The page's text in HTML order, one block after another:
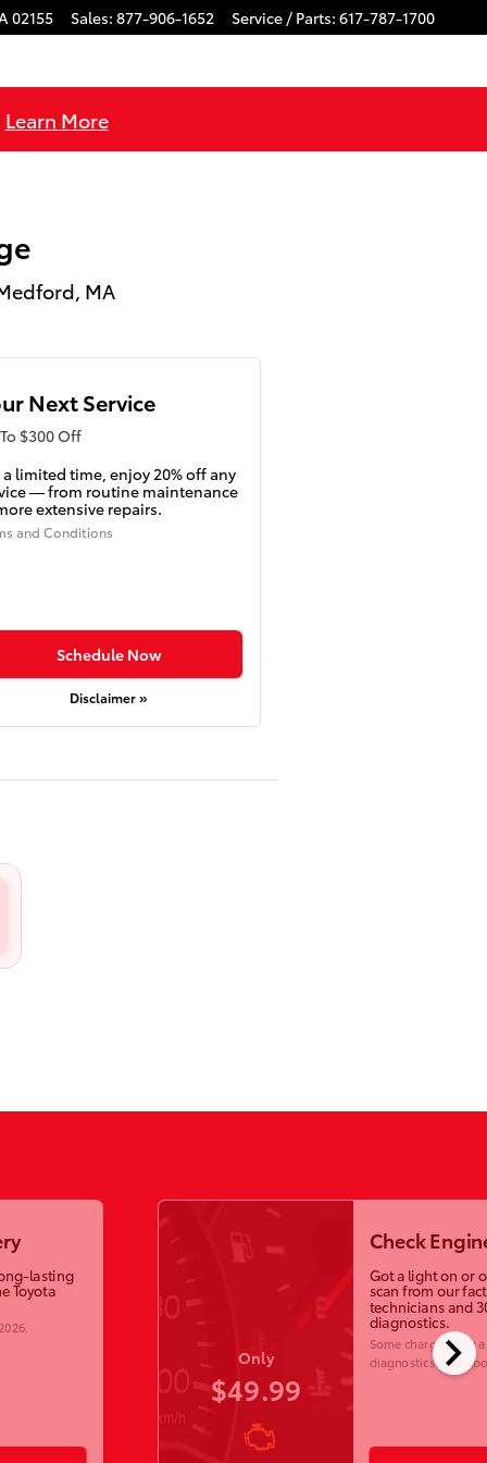
02155 Sales: 877-906-1652 Service / Parts: 617-787-1700
Learn More
MA
Next Service
$300 Off
a limited time, enjoy 20% off any
— from routine maintenance
extensive repairs.
and Conditions
Schedule Now
Disclaimer »
chevron_right
lasting
Toyota
Only
$49.99
Check
Got a light on or
scan from our
technicians and
diagnostics.
Some charges may
diagnostics and